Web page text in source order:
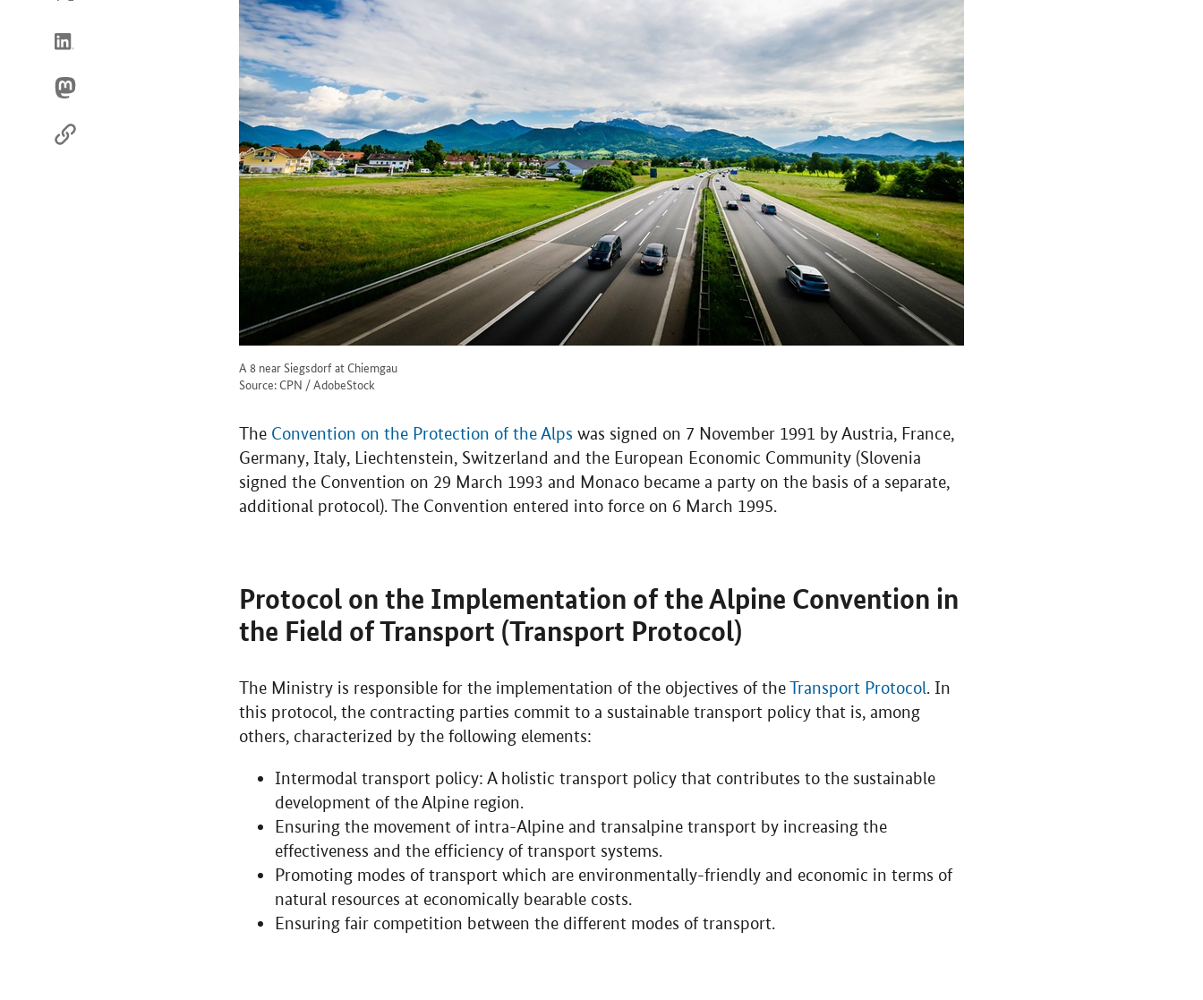
A 8 near Siegsdorf at Chiemgau
Source: CPN / AdobeStock
The Convention on the Protection of the Alps was signed on 7 November 1991 by Austria, France,
Germany, Italy, Liechtenstein, Switzerland and the European Economic Community (Slovenia
signed the Convention on 29 March 1993 and Monaco became a party on the basis of a separate,
additional protocol). The Convention entered into force on 6 March 1995.
Protocol on the Implementation of the Alpine Convention in
the Field of Transport (Transport Protocol)
The Ministry is responsible for the implementation of the objectives of theTransport Protocol. In
this protocol, the contracting parties commit to a sustainable transport policy that is, among
others, characterized by the following elements:
Intermodal transport policy: A holistic transport policy that contributes to the sustainable
development of the Alpine region.
Ensuring the movement of intra-Alpine and transalpine transport by increasing the
effectiveness and the efficiency of transport systems.
Promoting modes of transport which are environmentally-friendly and economic in terms of
natural resources at economically bearable costs.
Ensuring fair competition between the different modes of transport.